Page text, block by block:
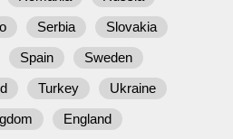
Serbia
Slovakia
Spain
Sweden
Turkey
Ukraine
England